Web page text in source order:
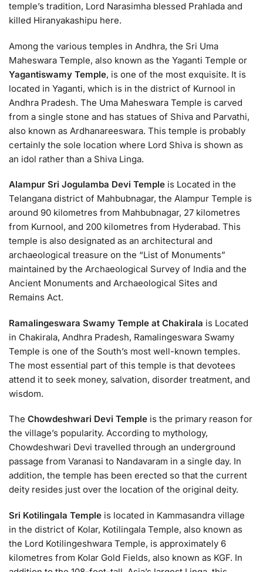
temple’s tradition, Lord Narasimha blessed Prahlada and
killed Hiranyakashipu here.
Among the various temples in Andhra, the Sri Uma
Maheswara Temple, also known as the Yaganti Temple or
Yagantiswamy Temple, is one of the most exquisite. It is
located in Yaganti, which is in the district of Kurnool in
Andhra Pradesh. The Uma Maheswara Temple is carved
from a single stone and has statues of Shiva and Parvathi,
also known as Ardhanareeswara. This temple is probably
certainly the sole location where Lord Shiva is shown as
an idol rather than a Shiva Linga.
Alampur Sri Jogulamba Devi Temple is Located in the
Telangana district of Mahbubnagar, the Alampur Temple is
around 90 kilometres from Mahbubnagar, 27 kilometres
from Kurnool, and 200 kilometres from Hyderabad. This
temple is also designated as an architectural and
archaeological treasure on the “List of Monuments”
maintained by the Archaeological Survey of India and the
Ancient Monuments and Archaeological Sites and
Remains Act.
Ramalingeswara Swamy Temple at Chakirala is Located
in Chakirala, Andhra Pradesh, Ramalingeswara Swamy
Temple is one of the South’s most well-known temples.
The most essential part of this temple is that devotees
attend it to seek money, salvation, disorder treatment, and
wisdom.
The Chowdeshwari Devi Temple is the primary reason for
the village’s popularity. According to mythology,
Chowdeshwari Devi travelled through an underground
passage from Varanasi to Nandavaram in a single day. In
addition, the temple has been erected so that the current
deity resides just over the location of the original deity.
Sri Kotilingala Temple is located in Kammasandra village
in the district of Kolar, Kotilingala Temple, also known as
the Lord Kotilingeshwara Temple, is approximately 6
kilometres from Kolar Gold Fields, also known as KGF. In